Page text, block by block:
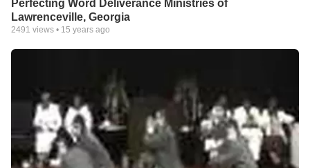
Perfecting Word Deliverance Ministries of
Lawrenceville, Georgia
2491 views • 15 years ago